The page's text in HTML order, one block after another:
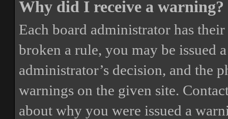
Why did I receive a warning?
Each board administrator has
broken a rule, you may be issued
administrator’s decision, and the
warnings on the given site.
about why you were issued a